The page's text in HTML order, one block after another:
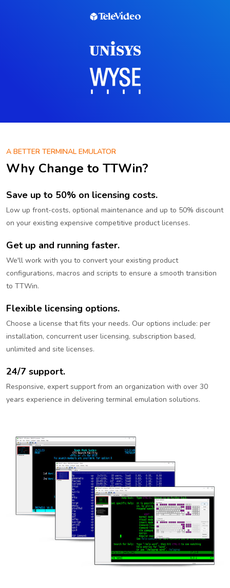
A BETTER TERMINAL EMULATOR
Why Change to TTWin?
Save up to 50% on licensing costs.
Low up front-costs, optional maintenance and up to 50% discount
on your existing expensive competitive product licenses.
Get up and running faster.
We'll work with you to convert your existing product
configurations, macros and scripts to ensure a smooth transition
to TTWin.
Flexible licensing options.
Choose a license that fits your needs. Our options include: per
installation, concurrent user licensing, subscription based,
unlimited and site licenses.
24/7 support.
Responsive, expert support from an organization with over 30
years experience in delivering terminal emulation solutions.